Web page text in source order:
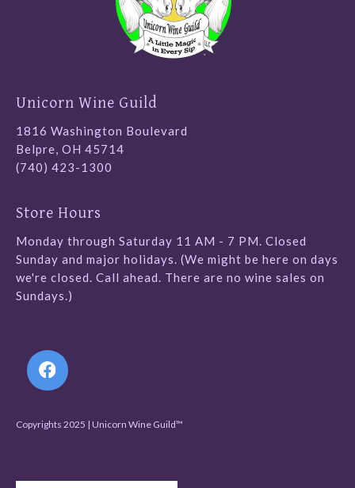
Unicorn Wine Guild
1816 Washington Boulevard
Belpre, OH 45714
(740) 423-1300
Store Hours
Monday through Saturday 11 AM - 7 PM. Closed
Sunday and major holidays. (We might be here on days
we're closed. Call ahead. There are no wine sales on
Sundays.)
Copyrights 2025 | Unicorn Wine Guild™